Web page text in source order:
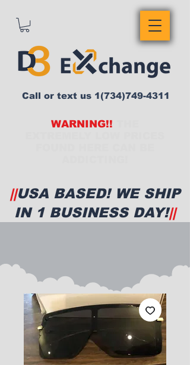
WARNING!!
Call or text us 1(734)749-4311
||USA BASED! WE SHIP
IN 1 BUSINESS DAY!||